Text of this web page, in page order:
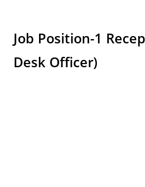
Job Position-1
Desk Officer)